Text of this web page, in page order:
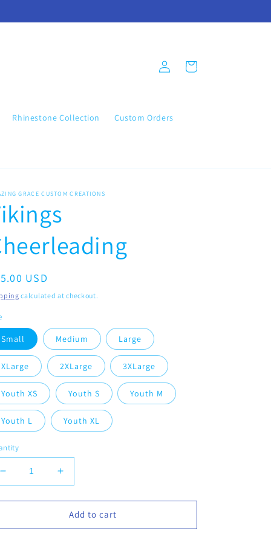
Rhinestone Collection Custom Orders
in
Cart
GRACE CUSTOM CREATIONS
USD
calculated at checkout.
Small Medium Large
XLarge 2XLarge 3XLarge
Youth XS Youth S Youth M
Youth L Youth XL
Decrease
quantity
for
Cheerleading
Increase
quantity
for
Vikings
Cheerleading
Add to cart